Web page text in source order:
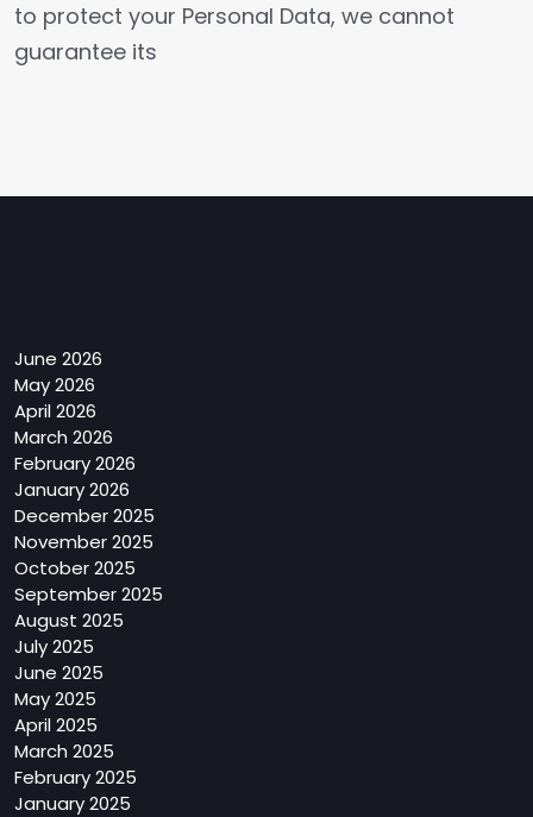
to protect your Personal Data, we cannot
guarantee its
June 2026
May 2026
April 2026
March 2026
February 2026
January 2026
December 2025
November 2025
October 2025
September 2025
August 2025
July 2025
June 2025
May 2025
April 2025
March 2025
February 2025
January 2025